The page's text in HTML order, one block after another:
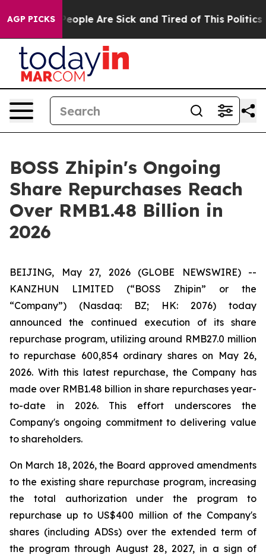
AGP PICKS
Win: “People Are Sick and Tired of This Politics
BOSS Zhipin's Ongoing
Share Repurchases Reach
Over RMB1.48 Billion in
2026
BEIJING, May 27, 2026 (GLOBE NEWSWIRE) --
KANZHUN LIMITED (“BOSS Zhipin” or the
“Company”) (Nasdaq: BZ; HK: 2076) today
announced the continued execution of its share
repurchase program, utilizing around RMB27.0 million
to repurchase 600,854 ordinary shares on May 26,
2026. With this latest repurchase, the Company has
made over RMB1.48 billion in share repurchases year-
to-date in 2026. This effort underscores the
Company's ongoing commitment to delivering value
to shareholders.
On March 18, 2026, the Board approved amendments
to the existing share repurchase program, increasing
the total authorization under the program to
repurchase up to US$400 million of the Company's
shares (including ADSs) over the extended term of
the program through August 28, 2027, in a sign of